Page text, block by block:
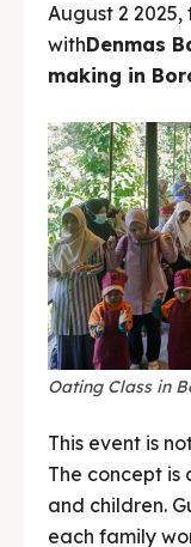
August 2
withDenmas
making in
Oating Class in
This event is
The concept
and children.
each family